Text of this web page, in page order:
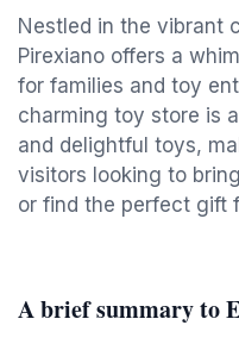
Nestled in the vibrant
Pirexiano offers a
for families and toy
charming toy store is
and delightful toys,
visitors looking to
or find the perfect gift
A brief summary to